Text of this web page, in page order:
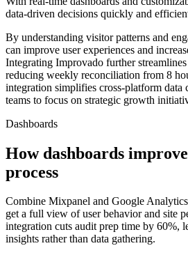
data-driven decisions quickly and
By understanding visitor patterns and
can improve user experiences and
Integrating Improvado further streamlines
reducing weekly reconciliation from 8
integration simplifies cross-platform
teams to focus on strategic growth
Dashboards
How dashboards
process
Combine Mixpanel and Google
get a full view of user behavior and site
integration cuts audit prep time by 60%,
insights rather than data gathering.